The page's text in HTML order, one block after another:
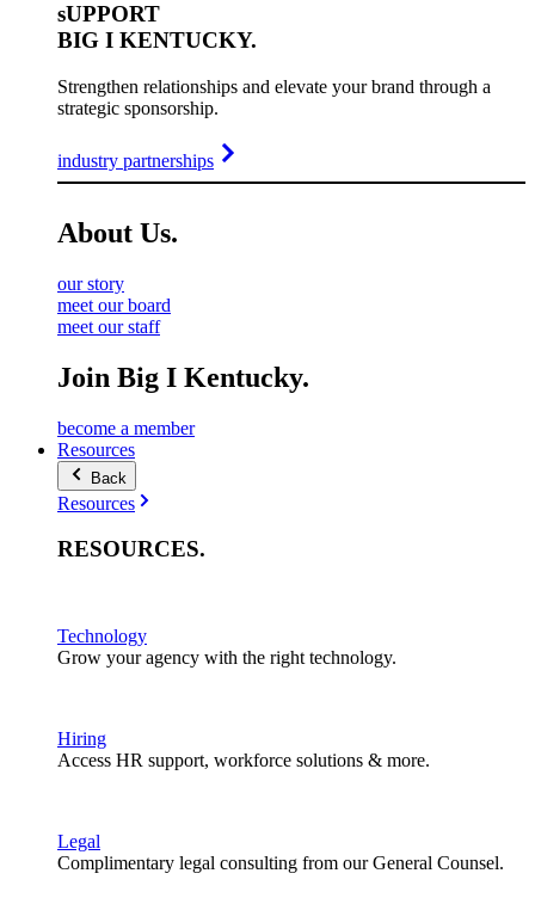
sUPPORT
BIG I KENTUCKY.
Strengthen relationships and elevate your brand through a
strategic sponsorship.
industry partnerships
About Us.
our story
meet our board
meet our staff
Join Big I Kentucky.
become a member
Resources
Back
Resources
RESOURCES.
Technology
Grow your agency with the right technology.
Hiring
Access HR support, workforce solutions & more.
Legal
Complimentary legal consulting from our General Counsel.